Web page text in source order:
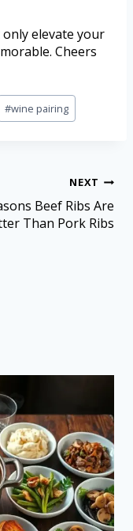
elevate your
Cheers
#wine pairing
NEXT
Beef Ribs Are
Than Pork Ribs